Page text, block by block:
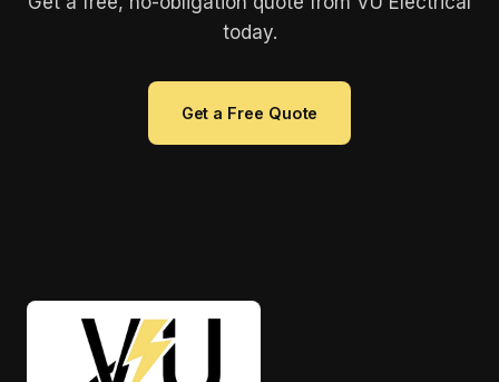
today.
Get a Free Quote